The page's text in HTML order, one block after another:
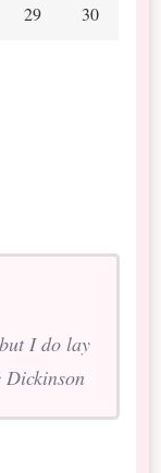
29 30
I do lay
Dickinson